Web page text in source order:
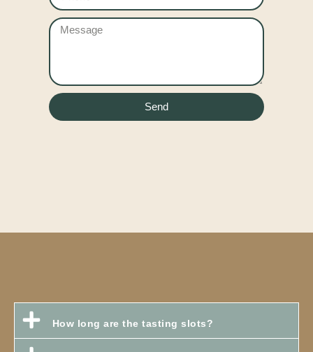
Send
How long are the tasting slots?